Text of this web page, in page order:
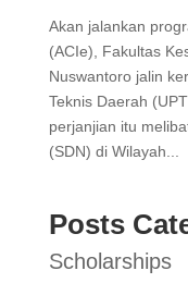
Akan jalankan
(ACIe), Fakultas
Nuswantoro jalin
Teknis Daerah
perjanjian itu
(SDN) di Wilayah...
Posts
Scholarships